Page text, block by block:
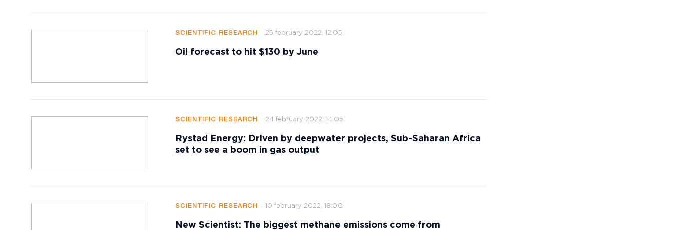
SCIENTIFIC RESEARCH 25 february 2022, 12:05
Oil forecast to hit $130 by June
SCIENTIFIC RESEARCH 24 february 2022, 14:05
Rystad Energy: Driven by deepwater projects, Sub-Saharan Africa
set to see a boom in gas output
SCIENTIFIC RESEARCH 10 february 2022, 18:00
New Scientist: The biggest methane emissions come from